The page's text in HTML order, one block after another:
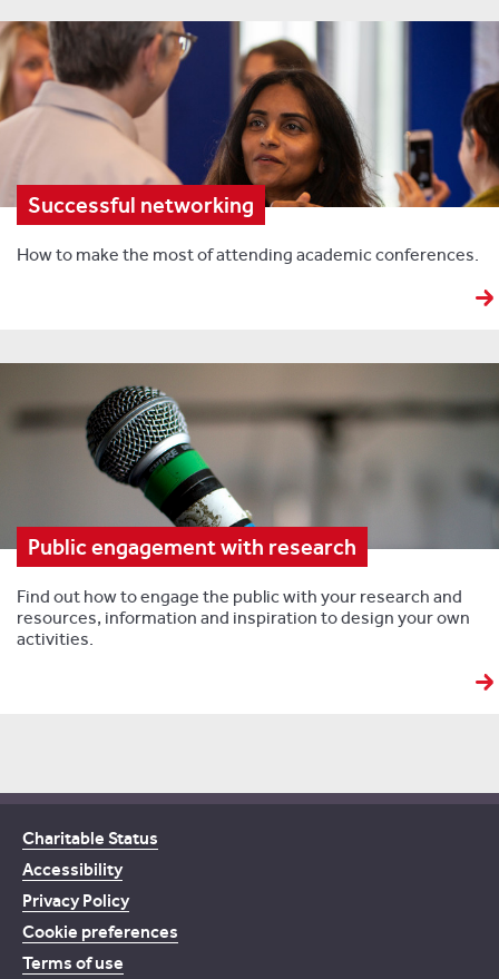
Successful networking
How to make the most of attending academic conferences.
Public engagement with research
Find out how to engage the public with your research and
resources, information and inspiration to design your own
activities.
Charitable Status
Accessibility
Privacy Policy
Cookie preferences
Terms of use